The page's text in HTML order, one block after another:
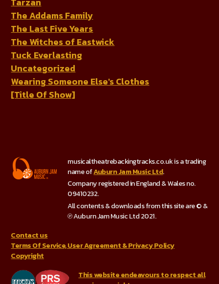
The Addams Family
The Last Five Years
The Witches of Eastwick
Tuck Everlasting
Uncategorized
Wearing Someone Else's Clothes
[Title Of Show]
musicaltheatrebackingtracks.co.uk is a trading
name ofAuburn Jam Music Ltd.
Company registered in England & Wales no.
09410232.
All contents & downloads from this site are © &
℗ Auburn Jam Music Ltd 2021.
Contact us
Terms Of Service, User Agreement & Privacy Policy
Copyright
This website endeavours to respect all